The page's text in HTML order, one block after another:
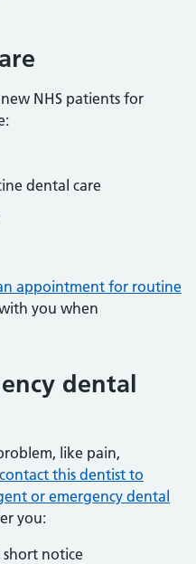
NHS patients for
dental care
appointment for routine
you when
dental
like pain,
contact this dentist to
or emergency dental
you:
notice